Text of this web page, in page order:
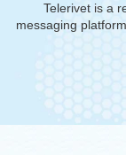
Telerivet is a
messaging